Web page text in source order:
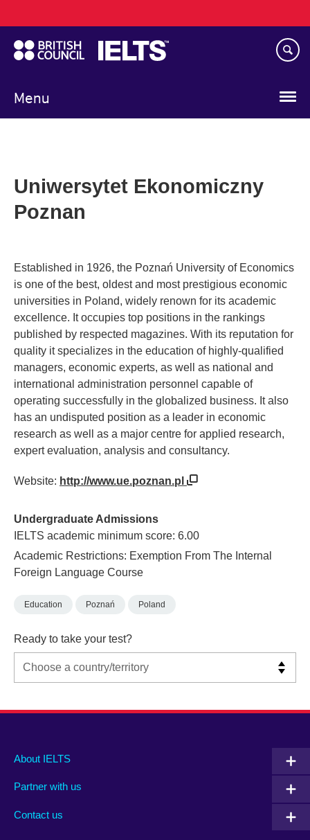
to
main
content
Menu
navigation
Uniwersytet Ekonomiczny
Poznan
Established in 1926, the Poznań University of Economics
is one of the best, oldest and most prestigious economic
universities in Poland, widely renown for its academic
excellence. It occupies top positions in the rankings
published by respected magazines. With its reputation for
quality it specializes in the education of highly-qualified
managers, economic experts, as well as national and
international administration personnel capable of
operating successfully in the globalized business. It also
has an undisputed position as a leader in economic
research as well as a major centre for applied research,
expert evaluation, analysis and consultancy.
Website: http://www.ue.poznan.pl
Undergraduate Admissions
IELTS academic minimum score: 6.00
Academic Restrictions: Exemption From The Internal
Foreign Language Course
Education Poznań Poland
Ready to take your test?
Main
footer
About IELTS
Partner with us
Contact us
Social
menu
Auxiliary